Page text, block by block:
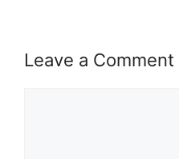
Leave a Comment